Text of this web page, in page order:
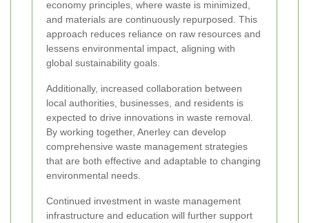
economy principles, where waste is minimized,
and materials are continuously repurposed. This
approach reduces reliance on raw resources and
lessens environmental impact, aligning with
global sustainability goals.
Additionally, increased collaboration between
local authorities, businesses, and residents is
expected to drive innovations in waste removal.
By working together, Anerley can develop
comprehensive waste management strategies
that are both effective and adaptable to changing
environmental needs.
Continued investment in waste management
infrastructure and education will further support